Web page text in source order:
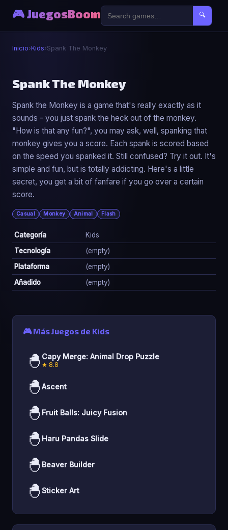
🎮 JuegosBoom 🔍
Inicio›Kids›Spank The Monkey
🐣
Spank The Monkey
▶ Jugar Ahora
Spank The Monkey
Spank the Monkey is a game that's really exactly as it
sounds - you just spank the heck out of the monkey.
"How is that any fun?", you may ask, well, spanking that
monkey gives you a score. Each spank is scored based
on the speed you spanked it. Still confused? Try it out. It's
simple and fun, but is totally addicting. Here's a little
secret, you get a bit of fanfare if you go over a certain
score.
Casual Monkey Animal Flash
Categoría
Kids
Tecnología
(empty)
Plataforma
(empty)
Añadido
(empty)
🎮 Más Juegos de Kids
🐣 Capy Merge: Animal Drop Puzzle
★ 8.8
🐣Ascent
🐣 Fruit Balls: Juicy Fusion
🐣 Haru Pandas Slide
🐣 Beaver Builder
🐣Sticker Art